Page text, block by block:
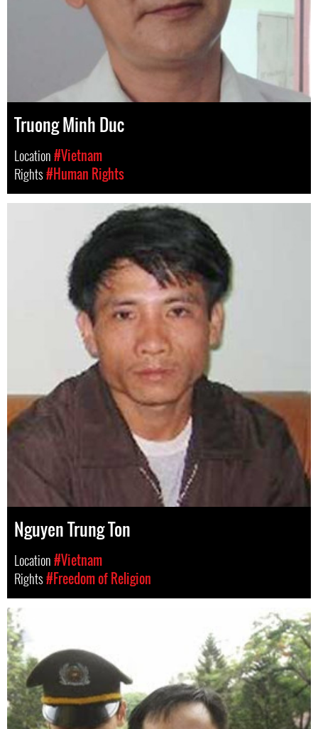
Truong Minh Duc
Location#Vietnam
Rights#Human Rights
Nguyen Trung Ton
Location#Vietnam
Rights#Freedom of Religion